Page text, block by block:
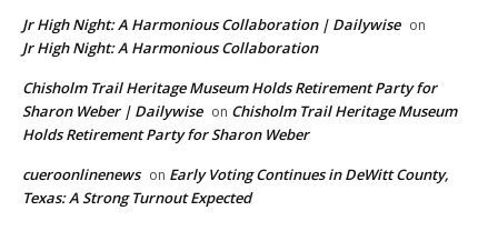
Jr High Night: A Harmonious Collaboration | Dailywise on
Jr High Night: A Harmonious Collaboration
Chisholm Trail Heritage Museum Holds Retirement Party for
Sharon Weber | Dailywise on Chisholm Trail Heritage Museum
Holds Retirement Party for Sharon Weber
cueroonlinenews on Early Voting Continues in DeWitt County,
Texas: A Strong Turnout Expected